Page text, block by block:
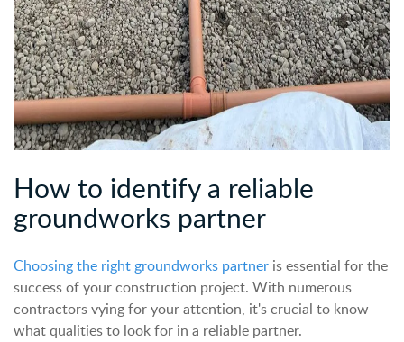
How to identifya reliable
groundworks partner
Choosing the right groundworks partner is essential for the
success of your construction project. With numerous
contractors vying for your attention, it's crucial to know
what qualities to look for in a reliable partner.